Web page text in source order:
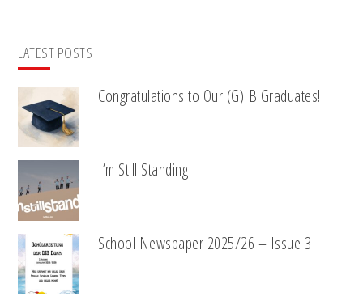
LATEST POSTS
Congratulations to Our (G)IB Graduates!
I’m Still Standing
School Newspaper 2025/26 – Issue 3